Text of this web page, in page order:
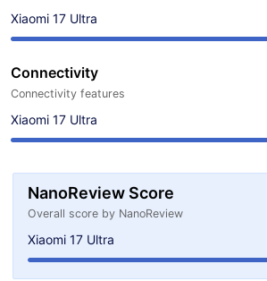
Xiaomi 17 Ultra
Connectivity
Connectivity features
Xiaomi 17 Ultra
NanoReview Score
Overall score by NanoReview
Xiaomi 17 Ultra